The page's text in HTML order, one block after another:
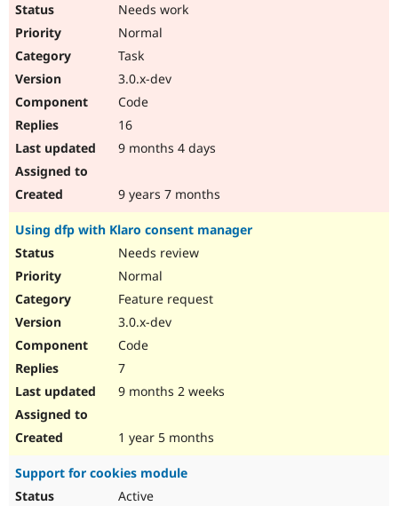
Needs work
Normal
Task
3.0.x-dev
Code
16
9 months 4 days
9 years 7 months
Using dfp with Klaro consent manager
Needs review
Normal
Feature request
3.0.x-dev
Code
7
9 months 2 weeks
1 year 5 months
Support for cookies module
Active